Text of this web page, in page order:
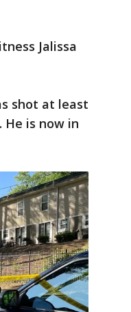
Jalissa
shot at least
is now in